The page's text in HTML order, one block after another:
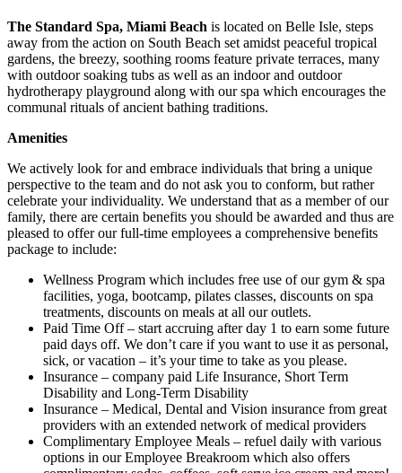
The Standard Spa, Miami Beach is located on Belle Isle, steps
away from the action on South Beach set amidst peaceful tropical
gardens, the breezy, soothing rooms feature private terraces, many
with outdoor soaking tubs as well as an indoor and outdoor
hydrotherapy playground along with our spa which encourages the
communal rituals of ancient bathing traditions.
Amenities
We actively look for and embrace individuals that bring a unique
perspective to the team and do not ask you to conform, but rather
celebrate your individuality. We understand that as a member of our
family, there are certain benefits you should be awarded and thus are
pleased to offer our full-time employees a comprehensive benefits
package to include:
Wellness Program which includes free use of our gym & spa
facilities, yoga, bootcamp, pilates classes, discounts on spa
treatments, discounts on meals at all our outlets.
Paid Time Off – start accruing after day 1 to earn some future
paid days off. We don’t care if you want to use it as personal,
sick, or vacation – it’s your time to take as you please.
Insurance – company paid Life Insurance, Short Term
Disability and Long-Term Disability
Insurance – Medical, Dental and Vision insurance from great
providers with an extended network of medical providers
Complimentary Employee Meals – refuel daily with various
options in our Employee Breakroom which also offers